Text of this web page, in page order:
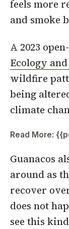
feels more
and smoke
A 2023
Ecology
wildfire
being
climate
Read More:
Guanacos
around as
recover
does not
see this